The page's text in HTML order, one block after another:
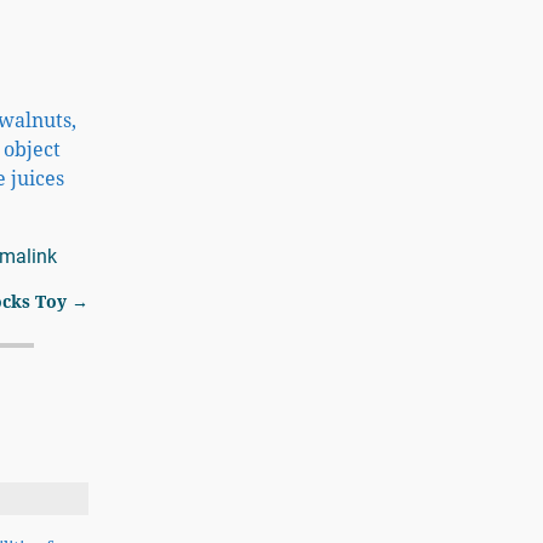
juices
Toy →